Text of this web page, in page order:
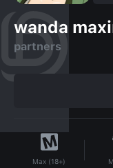
wanda
partners
Max (18+)